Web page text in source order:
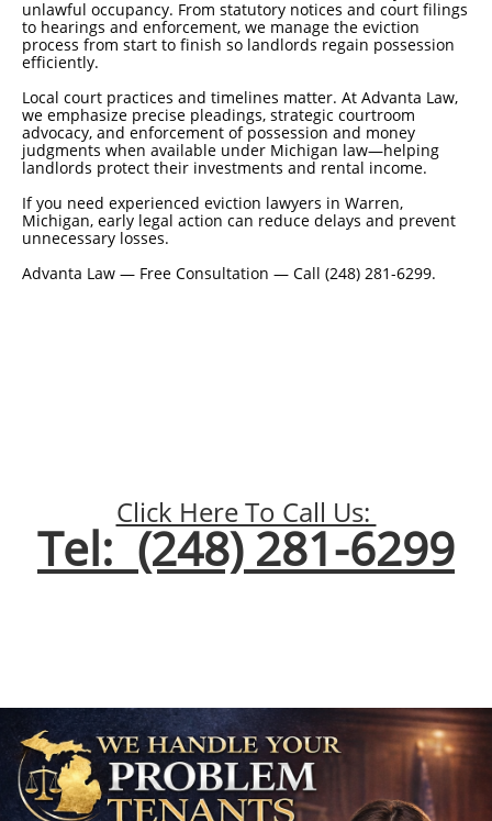
unlawful occupancy. From statutory notices and court filings
to hearings and enforcement, we manage the eviction
process from start to finish so landlords regain possession
efficiently.
Local court practices and timelines matter. At Advanta Law,
we emphasize precise pleadings, strategic courtroom
advocacy, and enforcement of possession and money
judgments when available under Michigan law—helping
landlords protect their investments and rental income.
If you need experienced eviction lawyers in Warren,
Michigan, early legal action can reduce delays and prevent
unnecessary losses.
Advanta Law — Free Consultation — Call (248) 281-6299.
Click Here To Call Us:
Tel: (248) 281-6299